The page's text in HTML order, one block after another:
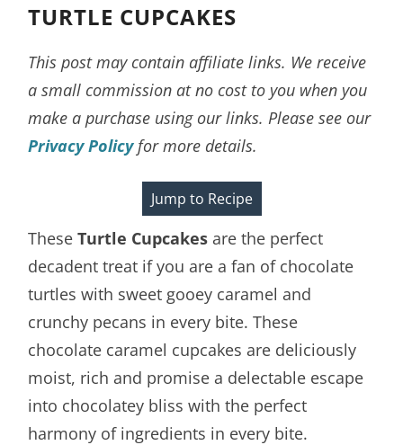
TURTLE CUPCAKES
This post may contain affiliate links. We receive
a small commission at no cost to you when you
make a purchase using our links. Please see our
Privacy Policyfor more details.
Jump to Recipe
TheseTurtle Cupcakes are the perfect
decadent treat if you are a fan of chocolate
turtles with sweet gooey caramel and
crunchy pecans in every bite. These
chocolate caramel cupcakes are deliciously
moist, rich and promise a delectable escape
into chocolatey bliss with the perfect
harmony of ingredients in every bite.